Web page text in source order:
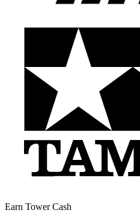
Earn Tower Cash